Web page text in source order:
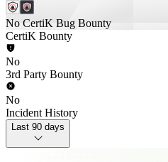
No CertiK Bug Bounty
CertiK Bounty
No
3rd Party Bounty
No
Incident History
Last 90 days